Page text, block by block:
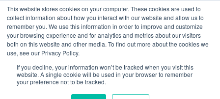
This website stores cookies on your computer. These cookies are used to
collect information about how you interact with our website and allow us to
remember you. We use this information in order to improve and customize
your browsing experience and for analytics and metrics about our visitors
both on this website and other media. To find out more about the cookies we
use, see our Privacy Policy.
If you decline, your information won’t be tracked when you visit this
website. A single cookie will be used in your browser to remember
your preference not to be tracked.